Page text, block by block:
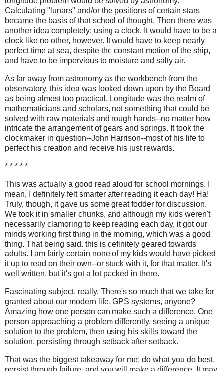
Calculating "lunars" and/or the positions of certain stars
became the basis of that school of thought. Then there was
another idea completely: using a clock. It would have to be a
clock like no other, however. It would have to keep nearly
perfect time at sea, despite the constant motion of the ship,
and have to be impervious to moisture and salty air.
As far away from astronomy as the workbench from the
observatory, this idea was looked down upon by the Board
as being almost too practical. Longitude was the realm of
mathematicians and scholars, not something that could be
solved with raw materials and rough hands--no matter how
intricate the arrangement of gears and springs. It took the
clockmaker in question--John Harrison--most of his life to
perfect his creation and receive his just rewards.
* * * * *
This was actually a good read aloud for school mornings. I
mean, I definitely felt smarter after reading it each day! Ha!
Truly, though, it gave us some great fodder for discussion.
We took it in smaller chunks, and although my kids weren't
necessarily clamoring to keep reading each day, it got our
minds working first thing in the morning, which was a good
thing. That being said, this is definitely geared towards
adults. I am fairly certain none of my kids would have picked
it up to read on their own--or stuck with it, for that matter. It's
well written, but it's got a lot packed in there.
Fascinating subject, really. There's so much that we take for
granted about our modern life. GPS systems, anyone?
Amazing how one person can make such a difference. One
person approaching a problem differently, seeing a unique
solution to the problem, then using his skills toward the
solution, persisting through setback after setback.
That was the biggest takeaway for me: do what you do best,
persist through failure, and you will make a difference. It may